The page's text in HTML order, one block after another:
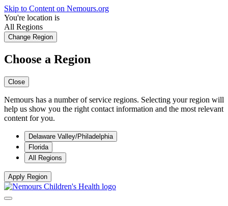
Skip to Content on Nemours.org
You're location is
All Regions
Change Region
Choose a Region
Close
Nemours has a number of service regions. Selecting your region will
help us show you the right contact information and the most relevant
content for you.
Delaware Valley/Philadelphia
Florida
All Regions
Apply Region